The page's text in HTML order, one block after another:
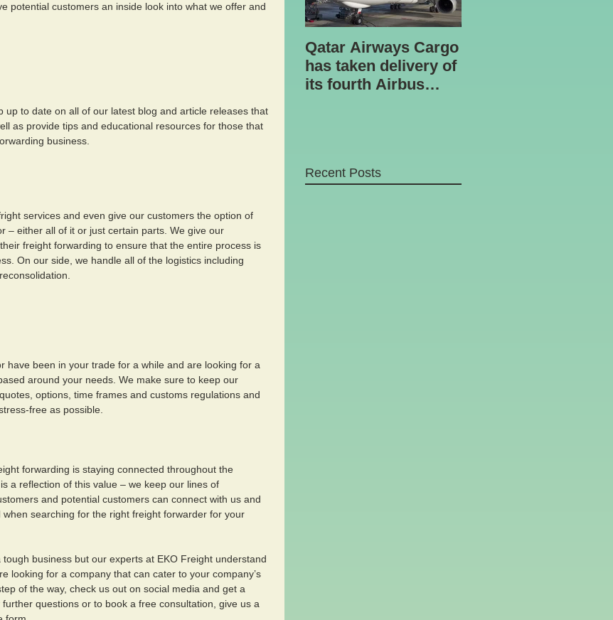
potential customers an inside look into what we offer and
up to date on all of our latest blog and article releases that
as provide tips and educational resources for those that
business.
services and even give our customers the option of
– either all of it or just certain parts. We give our
freight forwarding to ensure that the entire process is
On our side, we handle all of the logistics including
have been in your trade for a while and are looking for a
around your needs. We make sure to keep our
options, time frames and customs regulations and
free as possible.
forwarding is staying connected throughout the
a reflection of this value – we keep our lines of
and potential customers can connect with us and
searching for the right freight forwarder for your
business but our experts at EKO Freight understand
looking for a company that can cater to your company’s
of the way, check us out on social media and get a
questions or to book a free consultation, give us a
Qatar Airways Cargo
has taken delivery of
its fourth Airbus
Recent Posts